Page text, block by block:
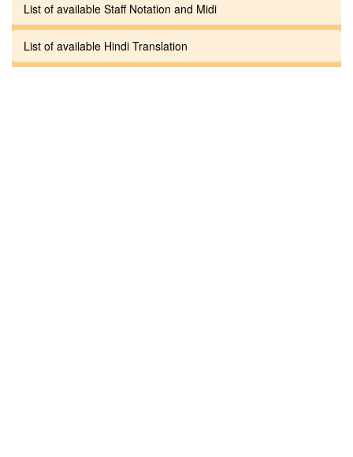
List of available Staff Notation and Midi
List of available Hindi Translation